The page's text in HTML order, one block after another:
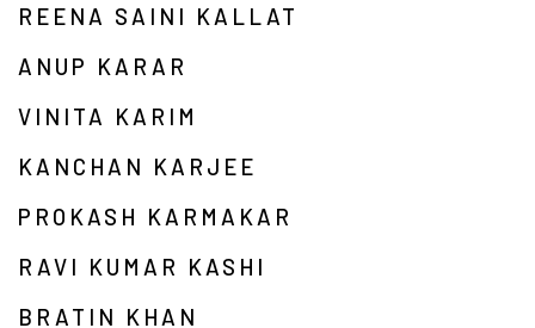
REENA SAINI KALLAT
ANUP KARAR
VINITA KARIM
KANCHAN KARJEE
PROKASH KARMAKAR
RAVI KUMAR KASHI
BRATIN KHAN